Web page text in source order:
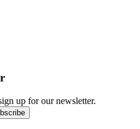
up for our newsletter.